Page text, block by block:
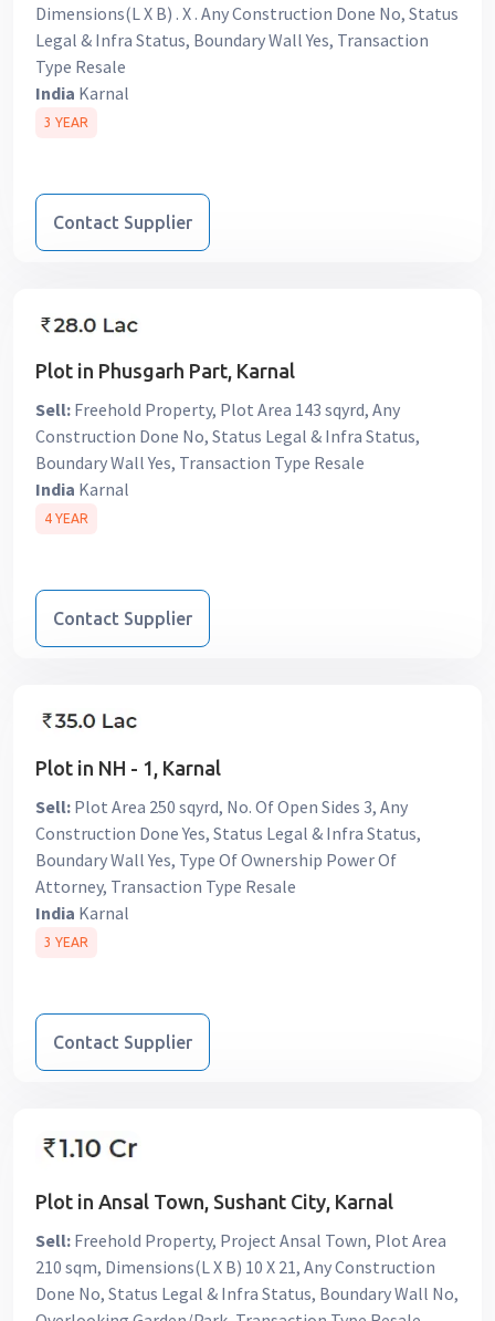
Dimensions(L X B) . X . Any Construction Done No, Status
Legal & Infra Status, Boundary Wall Yes, Transaction
Type Resale
India Karnal
3 YEAR
Contact Supplier
Plot in Phusgarh Part, Karnal
Sell: Freehold Property, Plot Area 143 sqyrd, Any
Construction Done No, Status Legal & Infra Status,
Boundary Wall Yes, Transaction Type Resale
India Karnal
4 YEAR
Contact Supplier
Plot in NH - 1, Karnal
Sell: Plot Area 250 sqyrd, No. Of Open Sides 3, Any
Construction Done Yes, Status Legal & Infra Status,
Boundary Wall Yes, Type Of Ownership Power Of
Attorney, Transaction Type Resale
India Karnal
3 YEAR
Contact Supplier
Plot in Ansal Town, Sushant City, Karnal
Sell: Freehold Property, Project Ansal Town, Plot Area
210 sqm, Dimensions(L X B) 10 X 21, Any Construction
Done No, Status Legal & Infra Status, Boundary Wall No,